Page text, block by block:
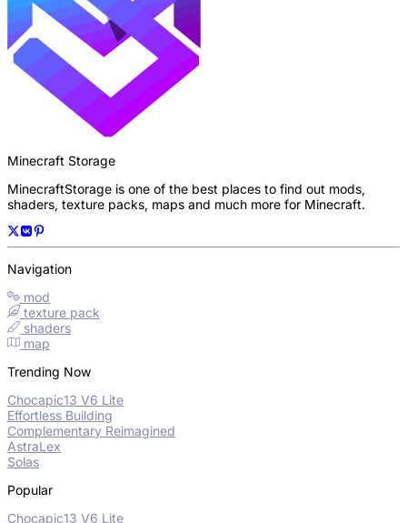
Minecraft Storage
MinecraftStorage is one of the best places to find out mods,
shaders, texture packs, maps and much more for Minecraft.
Navigation
mod
texture pack
shaders
map
Trending Now
Chocapic13 V6 Lite
Effortless Building
Complementary Reimagined
AstraLex
Solas
Popular
Chocapic13 V6 Lite